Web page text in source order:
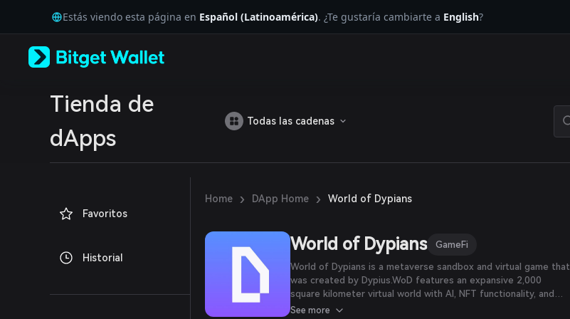
Tiếng Việt
Русский
Español (Latinoamérica)
Estás viendo esta página en Español (Latinoamérica). ¿Te gustaría cambiarte a English?
Tienda de
dApps
Todas las cadenas
Favoritos
Historial
Home › DApp Home › World of Dypians
World of Dypians GameFi
World of Dypians is a metaverse sandbox and virtual game that
was created by Dypius.WoD features an expansive 2,000
square kilometer virtual world with AI, NFT functionality, and
high-resolution graphics. In the WoD metaverse, players and
See more